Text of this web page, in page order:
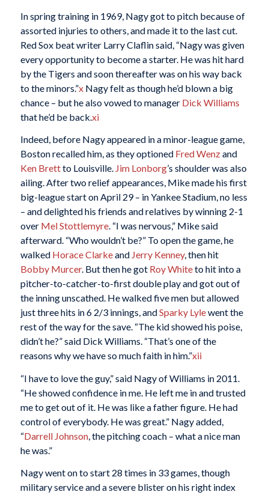
In spring training in 1969, Nagy got to pitch because of
assorted injuries to others, and made it to the last cut.
Red Sox beat writer Larry Claflin said, “Nagy was given
every opportunity to become a starter. He was hit hard
by the Tigers and soon thereafter was on his way back
to the minors.”xNagy felt as though he’d blown a big
chance – but he also vowed to manager Dick Williams
that he’d be back. xi
Indeed, before Nagy appeared in a minor-league game,
Boston recalled him, as they optioned Fred Wenzand
Ken Brettto Louisville. Jim Lonborg’s shoulder was also
ailing. After two relief appearances, Mike made his first
big-league start on April 29 – in Yankee Stadium, no less
– and delighted his friends and relatives by winning 2-1
over Mel Stottlemyre. “I was nervous,” Mike said
afterward. “Who wouldn’t be?” To open the game, he
walked Horace Clarkeand Jerry Kenney, then hit
Bobby Murcer. But then he got Roy Whiteto hit into a
pitcher-to-catcher-to-first double play and got out of
the inning unscathed. He walked five men but allowed
just three hits in 6 2/3 innings, andSparky Lylewent the
rest of the way for the save. “The kid showed his poise,
didn’t he?” said Dick Williams. “That’s one of the
reasons why we have so much faith in him.”xii
“I have to love the guy,” said Nagy of Williams in 2011.
“He showed confidence in me. He left me in and trusted
me to get out of it. He was like a father figure. He had
control of everybody. He was great.” Nagy added,
“Darrell Johnson, the pitching coach – what a nice man
he was.”
Nagy went on to start 28 times in 33 games, though
military service and a severe blister on his right index